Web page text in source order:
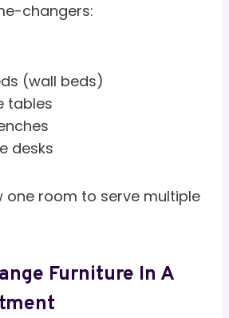
changers:
(wall beds)
tables
desks
one room to serve multiple
Furniture In A